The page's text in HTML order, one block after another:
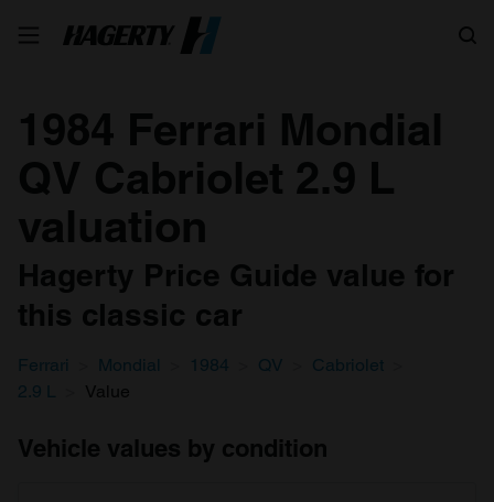
1984 Ferrari Mondial
QV Cabriolet 2.9 L
valuation
Hagerty Price Guide value for
this classic car
Ferrari Mondial 1984 QV
Cabriolet
2.9 L
Value
Vehicle values by condition